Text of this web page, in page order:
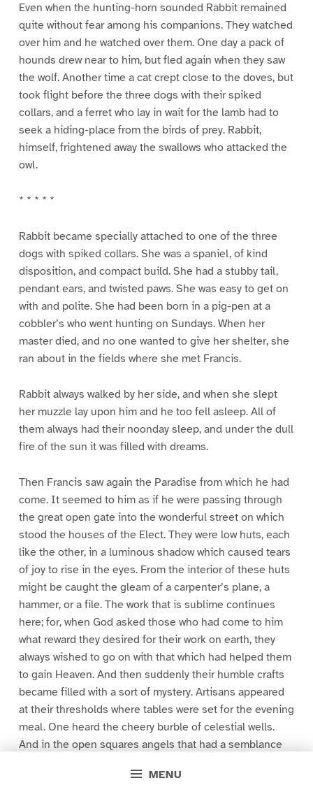
MENU
Even when the hunting-horn sounded Rabbit remained
quite without fear among his companions. They watched
over him and he watched over them. One day a pack of
hounds drew near to him, but fled again when they saw
the wolf. Another time a cat crept close to the doves, but
took flight before the three dogs with their spiked
collars, and a ferret who lay in wait for the lamb had to
seek a hiding-place from the birds of prey. Rabbit,
himself, frightened away the swallows who attacked the
owl.
* * * * *
Rabbit became specially attached to one of the three
dogs with spiked collars. She was a spaniel, of kind
disposition, and compact build. She had a stubby tail,
pendant ears, and twisted paws. She was easy to get on
with and polite. She had been born in a pig-pen at a
cobbler’s who went hunting on Sundays. When her
master died, and no one wanted to give her shelter, she
ran about in the fields where she met Francis.
Rabbit always walked by her side, and when she slept
her muzzle lay upon him and he too fell asleep. All of
them always had their noonday sleep, and under the dull
fire of the sun it was filled with dreams.
Then Francis saw again the Paradise from which he had
come. It seemed to him as if he were passing through
the great open gate into the wonderful street on which
stood the houses of the Elect. They were low huts, each
like the other, in a luminous shadow which caused tears
of joy to rise in the eyes. From the interior of these huts
might be caught the gleam of a carpenter’s plane, a
hammer, or a file. The work that is sublime continues
here; for, when God asked those who had come to him
what reward they desired for their work on earth, they
always wished to go on with that which had helped them
to gain Heaven. And then suddenly their humble crafts
became filled with a sort of mystery. Artisans appeared
at their thresholds where tables were set for the evening
meal. One heard the cheery burble of celestial wells.
And in the open squares angels that had a semblance